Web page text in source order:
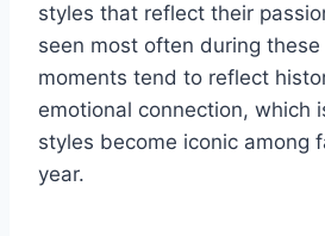
styles that reflect their
seen most often during
moments tend to reflect
emotional connection, which
styles become iconic among
year.